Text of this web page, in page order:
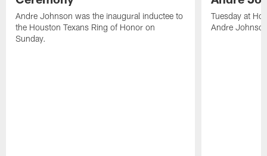
Andre Johnson was the inaugural inductee to
the Houston Texans Ring of Honor on
Sunday.
Tuesday at
Andre